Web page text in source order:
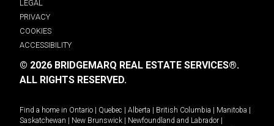
LEGAL
PRIVACY
COOKIES
ACCESSIBILITY
© 2026 BRIDGEMARQ REAL ESTATE SERVICES®.
ALL RIGHTS RESERVED.
Find a home in Ontario Quebec Alberta British Columbia Manitoba
Saskatchewan
New Brunswick Newfoundland and Labrador